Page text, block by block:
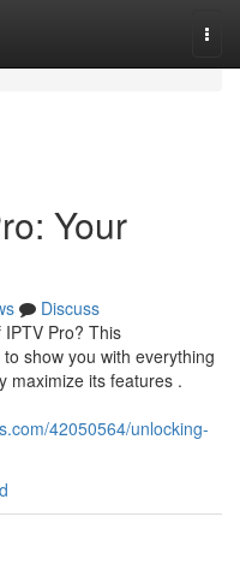
Your
Discuss
Pro? This
show you with everything
maximize its features .
42050564/unlocking-